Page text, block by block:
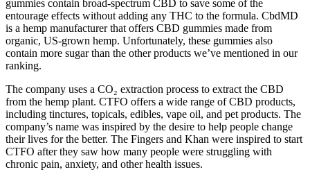
gummies contain broad-spectrum CBD to save some of the
entourage effects without adding any THC to the formula. CbdMD
is a hemp manufacturer that offers CBD gummies made from
organic, US-grown hemp. Unfortunately, these gummies also
contain more sugar than the other products we’ve mentioned in our
ranking.
The company uses a CO₂ extraction process to extract the CBD
from the hemp plant. CTFO offers a wide range of CBD products,
including tinctures, topicals, edibles, vape oil, and pet products. The
company’s name was inspired by the desire to help people change
their lives for the better. The Fingers and Khan were inspired to start
CTFO after they saw how many people were struggling with
chronic pain, anxiety, and other health issues.